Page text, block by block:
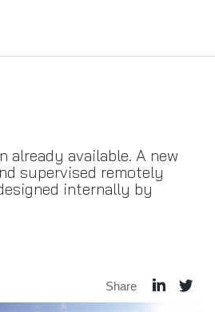
already available. A new
supervised remotely
internally by
Share